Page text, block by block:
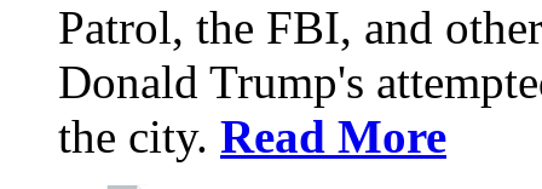
Patrol, the FBI, and
Donald Trump's
the city. Read More